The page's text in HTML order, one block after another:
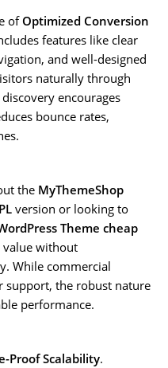
ofOptimized Conversion
features like clear
and well-designed
naturally through
encourages
bounce rates,
the MyThemeShop
version or looking to
Theme cheap
value without
While commercial
support, the robust nature
performance.
Proof Scalability.